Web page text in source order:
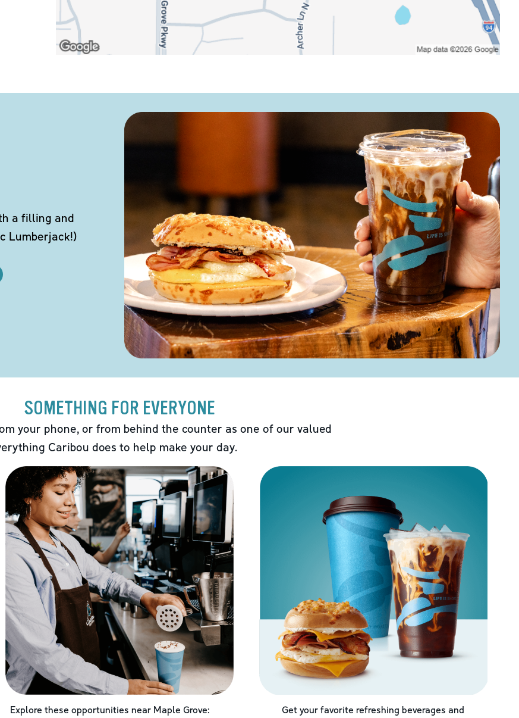
a filling and
Lumberjack!)
SOMETHING FOR EVERYONE
your phone, or from behind the counter as one of our valued
Caribou does to help make your day.
Explore these opportunities near Maple Grove:
Get your favorite refreshing beverages and